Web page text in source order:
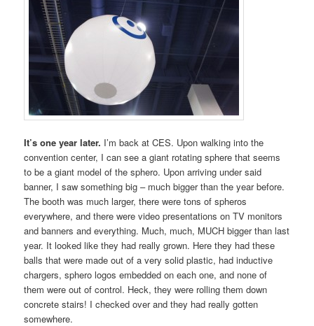
It’s one year later. I’m back at CES. Upon walking into the
convention center, I can see a giant rotating sphere that seems
to be a giant model of the sphero. Upon arriving under said
banner, I saw something big – much bigger than the year before.
The booth was much larger, there were tons of spheros
everywhere, and there were video presentations on TV monitors
and banners and everything. Much, much, MUCH bigger than last
year. It looked like they had really grown. Here they had these
balls that were made out of a very solid plastic, had inductive
chargers, sphero logos embedded on each one, and none of
them were out of control. Heck, they were rolling them down
concrete stairs! I checked over and they had really gotten
somewhere.